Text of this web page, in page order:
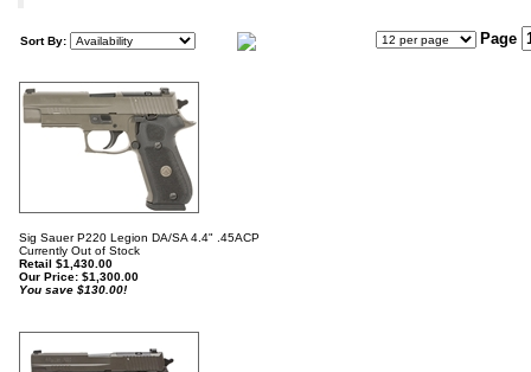
Sort By: Page
Sig Sauer P220 Legion DA/SA 4.4" .45ACP
Currently Out of Stock
Retail $1,430.00
Our Price: $1,300.00
You save $130.00!